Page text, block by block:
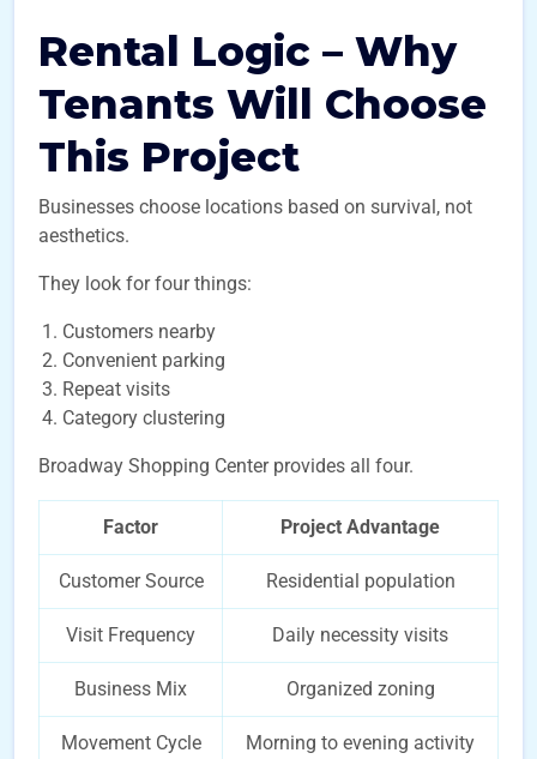
Rental Logic – Why
Tenants Will Choose
This Project
Businesses choose locations based on survival, not
aesthetics.
They look for four things:
Customers nearby
Convenient parking
Repeat visits
Category clustering
Broadway Shopping Center provides all four.
Factor Project Advantage
Customer Source Residential population
Visit Frequency Daily necessity visits
Business Mix Organized zoning
Movement Cycle Morning to evening activity